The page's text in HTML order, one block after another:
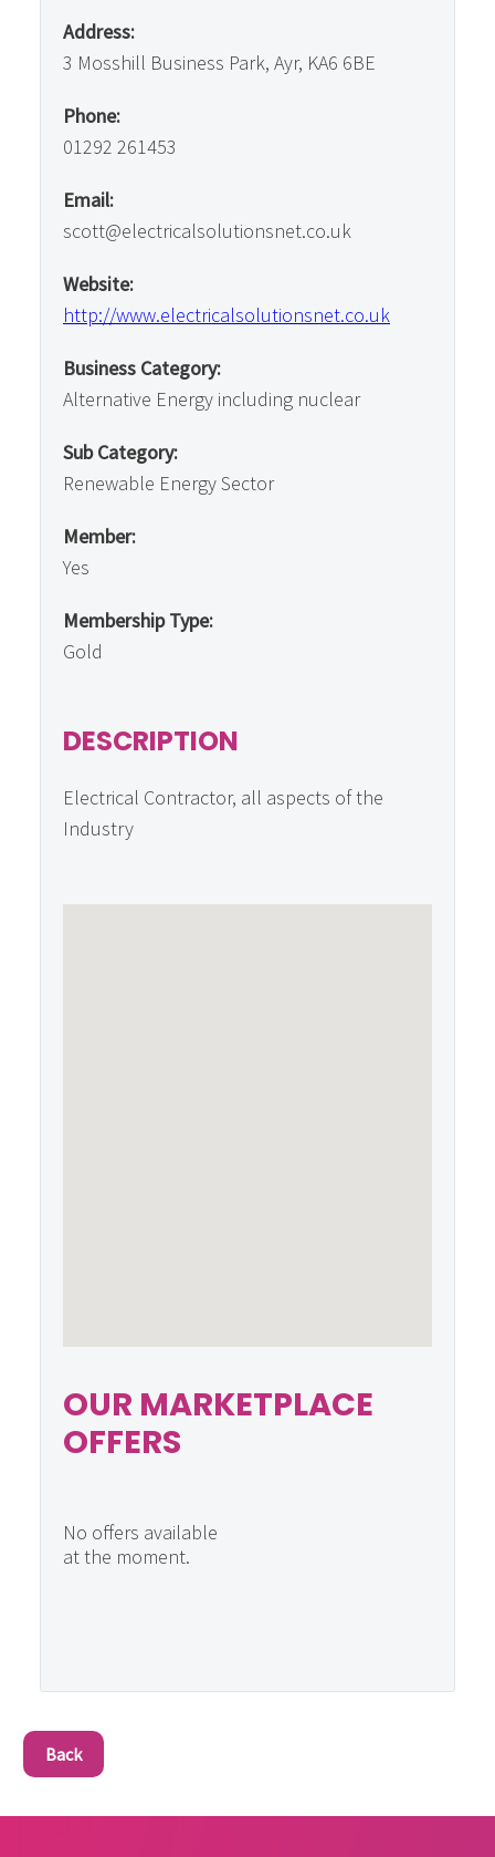
Address:
3 Mosshill Business Park, Ayr, KA6 6BE
Phone:
01292 261453
Email:
scott@electricalsolutionsnet.co.uk
Website:
http://www.electricalsolutionsnet.co.uk
Business Category:
Alternative Energy including nuclear
Sub Category:
Renewable Energy Sector
Member:
Yes
Membership Type:
Gold
DESCRIPTION
Electrical Contractor, all aspects of the
Industry
OUR MARKETPLACE
OFFERS
No offers available
at the moment.
Back